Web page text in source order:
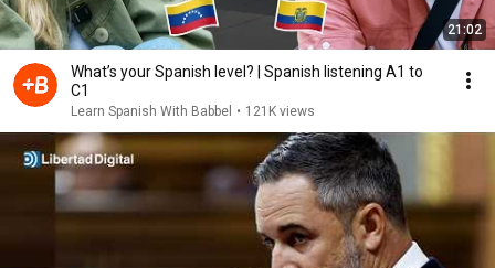
21:02
What’s your Spanish level? | Spanish listening A1 to
C1
Learn Spanish With Babbel • 121K views